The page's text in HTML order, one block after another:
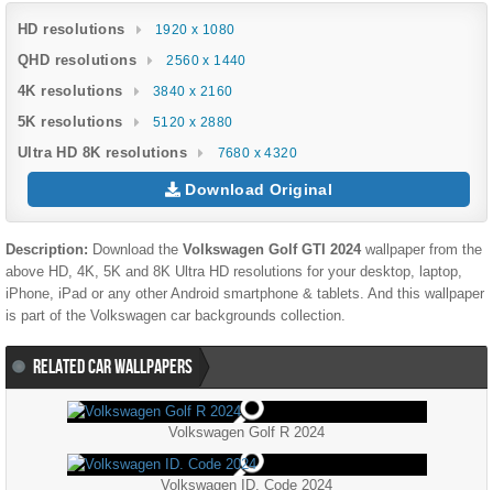
HD resolutions 1920 x 1080
QHD resolutions 2560 x 1440
4K resolutions 3840 x 2160
5K resolutions 5120 x 2880
Ultra HD 8K resolutions 7680 x 4320
Download Original
Description: Download the Volkswagen Golf GTI 2024wallpaper from the
above HD, 4K, 5K and 8K Ultra HD resolutions for your desktop, laptop,
iPhone, iPad or any other Android smartphone & tablets. And this wallpaper
is part of the Volkswagen car backgrounds collection.
RELATED CAR WALLPAPERS
Volkswagen Golf R 2024
Volkswagen ID. Code 2024